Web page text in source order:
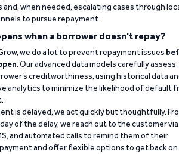
and, when needed, escalating cases through
to pursue repayment.
when a borrower doesn't repay?
we do a lot to prevent repayment issues
. Our advanced data models carefully assess
creditworthiness, using historical data
analytics to minimize the likelihood of default
is delayed, we act quickly but thoughtfully.
of the delay, we reach out to the customer via
and automated calls to remind them of their
and offer flexible options to get back on